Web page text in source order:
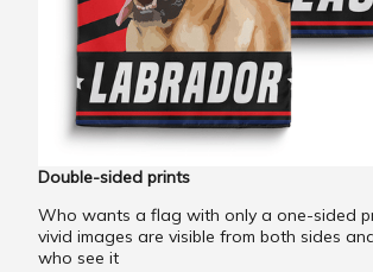
Double-sided prints
Who wants a flag with only a one-sided
vivid images are visible from both sides
who see it